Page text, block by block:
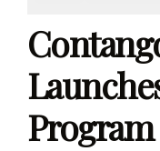
Program